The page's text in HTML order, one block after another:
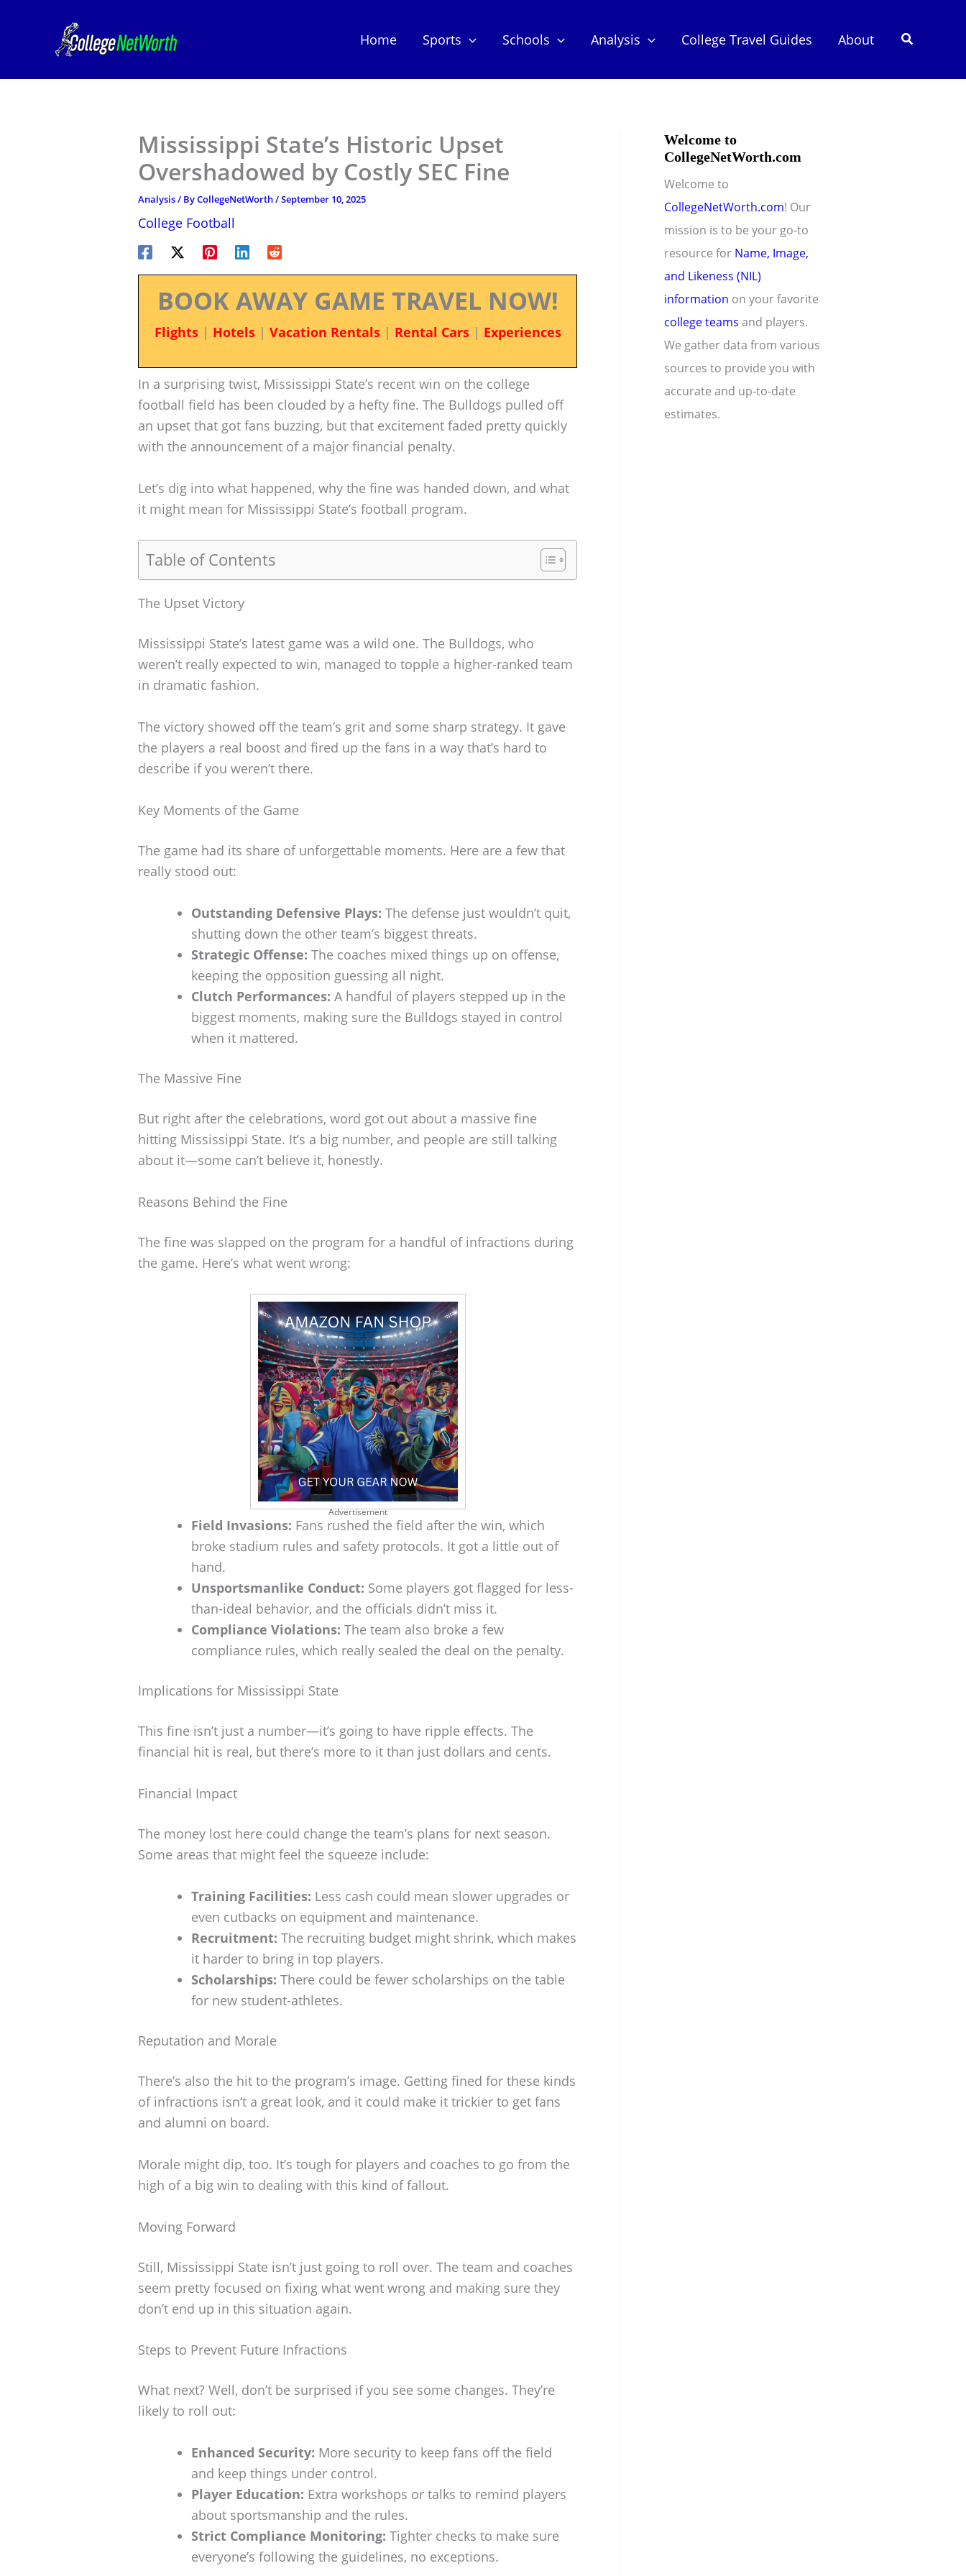
Home Sports Schools Analysis College Travel Guides About Search
Mississippi State’s Historic Upset
Overshadowed by Costly SEC Fine
Analysis/ ByCollegeNetWorth/September 10, 2025
College Football
BOOK AWAY GAME TRAVEL NOW!
Flights| Hotels| Vacation Rentals| Rental Cars| Experiences
In a surprising twist, Mississippi State’s recent win on the college
football field has been clouded by a hefty fine. The Bulldogs pulled off
an upset that got fans buzzing, but that excitement faded pretty quickly
with the announcement of a major financial penalty.
Let’s dig into what happened, why the fine was handed down, and what
it might mean for Mississippi State’s football program.
Table of Contents
The Upset Victory
Mississippi State’s latest game was a wild one. The Bulldogs, who
weren’t really expected to win, managed to topple a higher-ranked team
in dramatic fashion.
The victory showed off the team’s grit and some sharp strategy. It gave
the players a real boost and fired up the fans in a way that’s hard to
describe if you weren’t there.
Key Moments of the Game
The game had its share of unforgettable moments. Here are a few that
really stood out:
Outstanding Defensive Plays: The defense just wouldn’t quit,
shutting down the other team’s biggest threats.
Strategic Offense: The coaches mixed things up on offense,
keeping the opposition guessing all night.
Clutch Performances: A handful of players stepped up in the
biggest moments, making sure the Bulldogs stayed in control
when it mattered.
The Massive Fine
But right after the celebrations, word got out about a massive fine
hitting Mississippi State. It’s a big number, and people are still talking
about it—some can’t believe it, honestly.
Reasons Behind the Fine
The fine was slapped on the program for a handful of infractions during
the game. Here’s what went wrong:
Advertisement
Field Invasions: Fans rushed the field after the win, which
broke stadium rules and safety protocols. It got a little out of
hand.
Unsportsmanlike Conduct: Some players got flagged for less-
than-ideal behavior, and the officials didn’t miss it.
Compliance Violations: The team also broke a few
compliance rules, which really sealed the deal on the penalty.
Implications for Mississippi State
This fine isn’t just a number—it’s going to have ripple effects. The
financial hit is real, but there’s more to it than just dollars and cents.
Financial Impact
The money lost here could change the team’s plans for next season.
Some areas that might feel the squeeze include:
Training Facilities: Less cash could mean slower upgrades or
even cutbacks on equipment and maintenance.
Recruitment: The recruiting budget might shrink, which makes
it harder to bring in top players.
Scholarships: There could be fewer scholarships on the table
for new student-athletes.
Reputation and Morale
There’s also the hit to the program’s image. Getting fined for these kinds
of infractions isn’t a great look, and it could make it trickier to get fans
and alumni on board.
Morale might dip, too. It’s tough for players and coaches to go from the
high of a big win to dealing with this kind of fallout.
Moving Forward
Still, Mississippi State isn’t just going to roll over. The team and coaches
seem pretty focused on fixing what went wrong and making sure they
don’t end up in this situation again.
Steps to Prevent Future Infractions
What next? Well, don’t be surprised if you see some changes. They’re
likely to roll out:
Enhanced Security: More security to keep fans off the field
and keep things under control.
Player Education: Extra workshops or talks to remind players
about sportsmanship and the rules.
Strict Compliance Monitoring: Tighter checks to make sure
everyone’s following the guidelines, no exceptions.
Welcome to
CollegeNetWorth.com
Welcome to
CollegeNetWorth.com! Our
mission is to be your go-to
resource for Name, Image,
and Likeness (NIL)
information on your favorite
college teams and players.
We gather data from various
sources to provide you with
accurate and up-to-date
estimates.